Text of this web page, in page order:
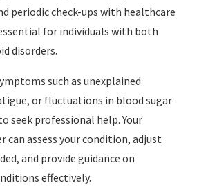
periodic check-ups with healthcare
for individuals with both
disorders.
such as unexplained
or fluctuations in blood sugar
seek professional help. Your
can assess your condition, adjust
and provide guidance on
effectively.